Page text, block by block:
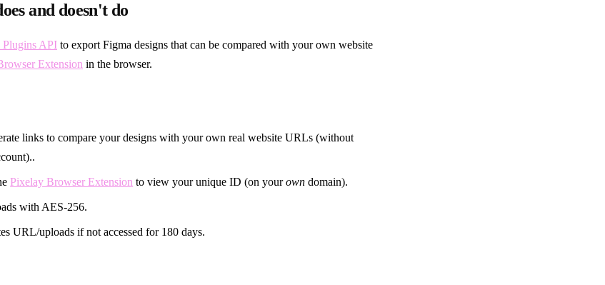
and doesn't do
Plugins API to export Figma designs that can be compared with your own website
Extension in the browser.
links to compare your designs with your own real website URLs (without
Pixelay Browser Extension to view your unique ID (on yourown domain).
with AES-256.
URL/uploads if not accessed for 180 days.